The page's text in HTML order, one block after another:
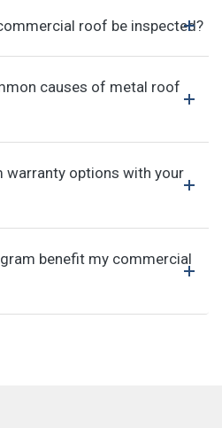
roof be inspected?
causes of metal roof
warranty options with your
benefit my commercial